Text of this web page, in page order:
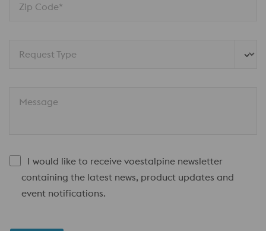
Zip Code*
Request Type
Message
I would like to receive voestalpine newsletter
containing the latest news, product updates and
event notifications.